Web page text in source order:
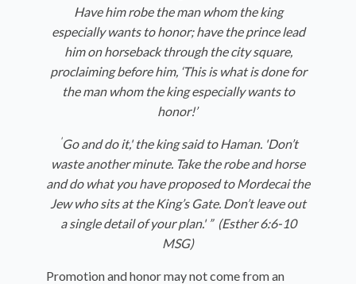
Have him robe the man whom the king
especially wants to honor; have the prince lead
him on horseback through the city square,
proclaiming before him, ‘This is what is done for
the man whom the king especially wants to
honor!’
'Go and do it,' the king said to Haman. 'Don’t
waste another minute. Take the robe and horse
and do what you have proposed to Mordecai the
Jew who sits at the King’s Gate. Don’t leave out
a single detail of your plan.' ” (Esther 6:6-10
MSG)
Promotion and honor may not come from an